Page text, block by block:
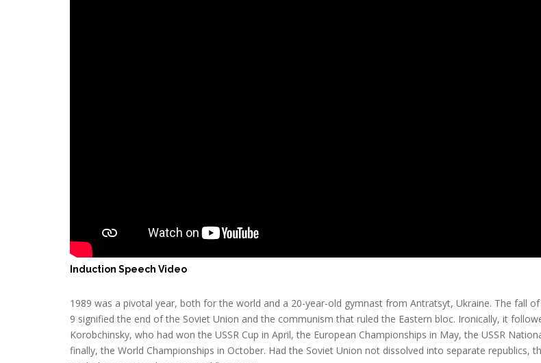
Induction Speech Video
1989 was a pivotal year, both for the world and a 20-year-old gymnast from Antratsyt, Ukraine. The fall
9 signified the end of the Soviet Union and the communism that ruled the Eastern bloc. Ironically, it
Korobchinsky, who had won the USSR Cup in April, the European Championships in May, the USSR
finally, the World Championships in October. Had the Soviet Union not dissolved into separate republics,